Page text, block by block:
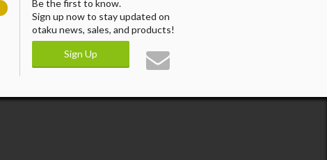
Be the first to know.
Sign up now to stay updated on
otaku news, sales, and products!
Sign Up